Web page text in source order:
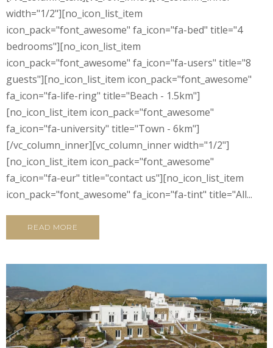
width="1/2"][no_icon_list_item
icon_pack="font_awesome" fa_icon="fa-bed" title="4
bedrooms"][no_icon_list_item
icon_pack="font_awesome" fa_icon="fa-users" title="8
guests"][no_icon_list_item icon_pack="font_awesome"
fa_icon="fa-life-ring" title="Beach - 1.5km"]
[no_icon_list_item icon_pack="font_awesome"
fa_icon="fa-university" title="Town - 6km"]
[/vc_column_inner][vc_column_inner width="1/2"]
[no_icon_list_item icon_pack="font_awesome"
fa_icon="fa-eur" title="contact us"][no_icon_list_item
icon_pack="font_awesome" fa_icon="fa-tint" title="All...
READ MORE